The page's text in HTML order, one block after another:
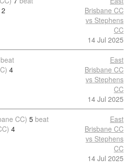
2
Brisbane CC
vs Stephens
CC
14 Jul 2025
beat
4
East
Brisbane CC
vs Stephens
CC
14 Jul 2025
CC) 5 beat
4
East
Brisbane CC
vs Stephens
CC
14 Jul 2025